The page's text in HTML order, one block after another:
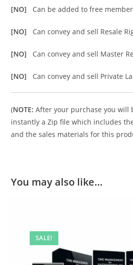
[NO] Can be added to free
[NO] Can convey and sell Resale
[NO] Can convey and sell Master
[NO] Can convey and sell Private
(NOTE: After your purchase you will
instantly a Zip file which includes
and the sales materials for this
You may also like…
SALE!